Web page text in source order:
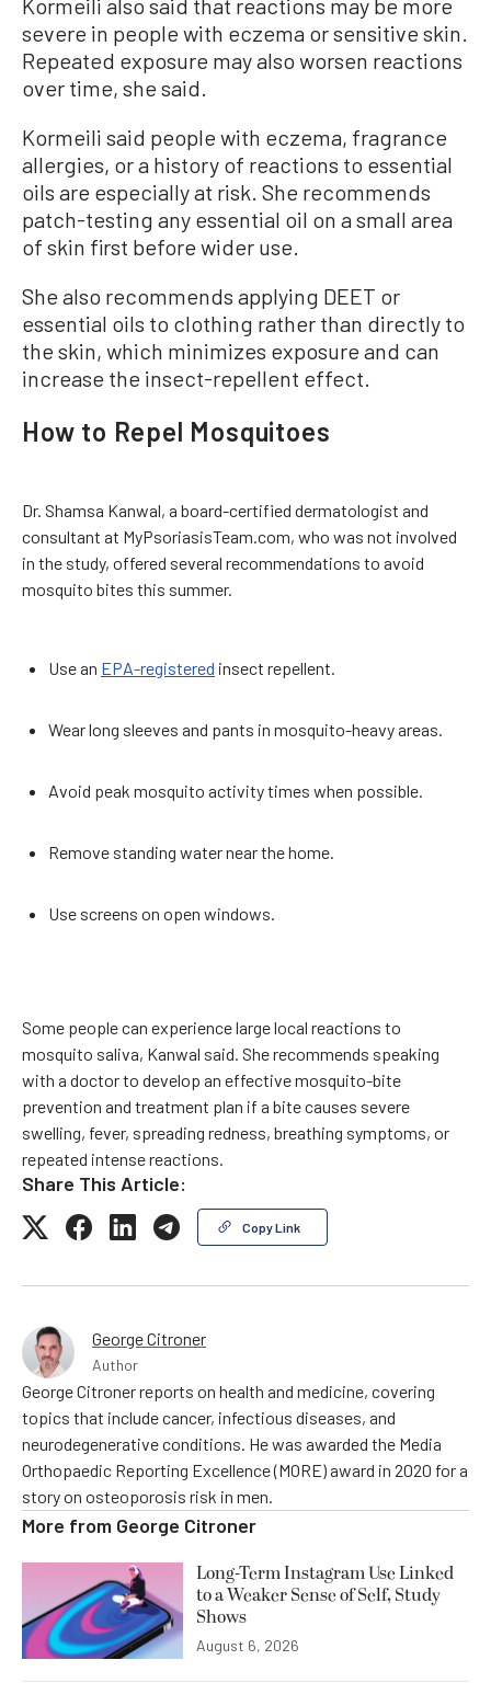
Kormeili also said that reactions may be more
severe in people with eczema or sensitive skin.
Repeated exposure may also worsen reactions
over time, she said.
Kormeili said people with eczema, fragrance
allergies, or a history of reactions to essential
oils are especially at risk. She recommends
patch-testing any essential oil on a small area
of skin first before wider use.
She also recommends applying DEET or
essential oils to clothing rather than directly to
the skin, which minimizes exposure and can
increase the insect-repellent effect.
How to Repel Mosquitoes
Dr. Shamsa Kanwal, a board-certified dermatologist and
consultant at MyPsoriasisTeam.com, who was not involved
in the study, offered several recommendations to avoid
mosquito bites this summer.
Use an EPA-registered insect repellent.
Wear long sleeves and pants in mosquito-heavy areas.
Avoid peak mosquito activity times when possible.
Remove standing water near the home.
Use screens on open windows.
Some people can experience large local reactions to
mosquito saliva, Kanwal said. She recommends speaking
with a doctor to develop an effective mosquito-bite
prevention and treatment plan if a bite causes severe
swelling, fever, spreading redness, breathing symptoms, or
repeated intense reactions.
Share This Article:
Copy Link
George Citroner
Author
George Citroner reports on health and medicine, covering
topics that include cancer, infectious diseases, and
neurodegenerative conditions. He was awarded the Media
Orthopaedic Reporting Excellence (MORE) award in 2020 for a
story on osteoporosis risk in men.
More from George Citroner
Long-Term Instagram Use Linked
to a Weaker Sense of Self, Study
Shows
August 6, 2026